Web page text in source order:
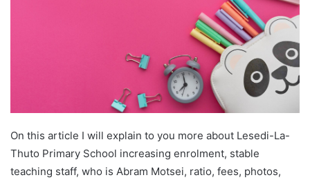
On this article I will explain to you more about Lesedi-La-
Thuto Primary School increasing enrolment, stable
teaching staff, who is Abram Motsei, ratio, fees, photos,